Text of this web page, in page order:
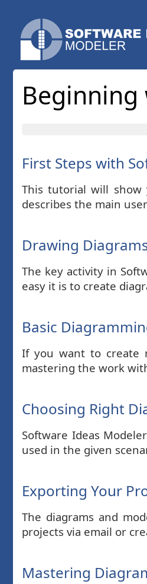
First Steps with
This tutorial will show
describes the main
Drawing
The key activity in
easy it is to create
Basic
If you want to create
mastering the work
Choosing Right
Software Ideas
used in the given
Exporting Your
The diagrams and
projects via email or
Mastering